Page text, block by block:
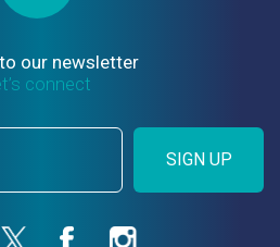
our newsletter
connect
SIGN UP